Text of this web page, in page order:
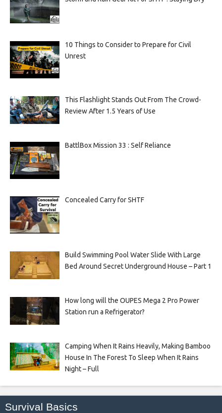
10 Things to Consider to Prepare for Civil
Unrest
This Flashlight Stands Out From The Crowd-
Review After 1.5 Years of Use
BattlBox Mission 33 : Self Reliance
Concealed Carry for SHTF
Build Swimming Pool Water Slide With Large
Bed Around Secret Underground House – Part 1
How long will the OUPES Mega 2 Pro Power
Station run a Refrigerator?
Camping When It Rains Heavily, Making Bamboo
House In The Forest To Sleep When It Rains
Night – Full
Survival Basics